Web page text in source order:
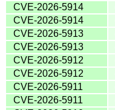
CVE-2026-5914
CVE-2026-5914
CVE-2026-5913
CVE-2026-5913
CVE-2026-5912
CVE-2026-5912
CVE-2026-5911
CVE-2026-5911